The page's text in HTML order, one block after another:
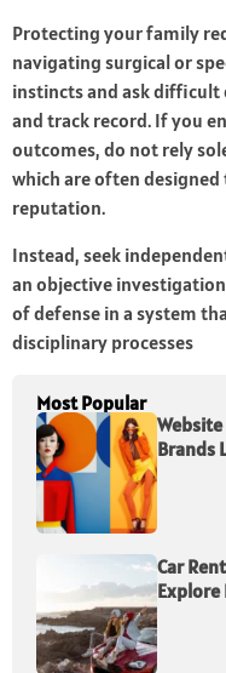
Protecting your family
navigating surgical or
instincts and ask difficult
and track record. If you
outcomes, do not rely
which are often
reputation.
Instead, seek
an objective
of defense in a system
disciplinary processes
Most Popular
Brands
Car
Explore